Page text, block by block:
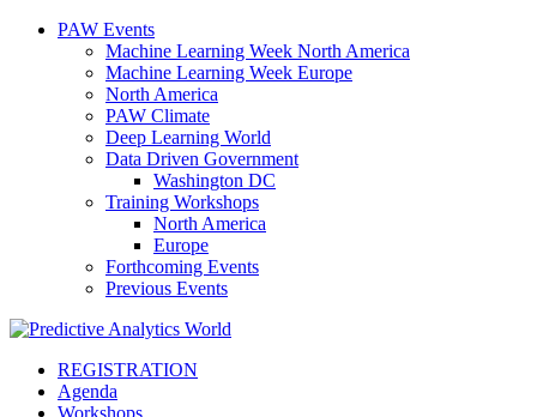
PAW Events
Machine Learning Week North America
Machine Learning Week Europe
North America
PAW Climate
Deep Learning World
Data Driven Government
Washington DC
Training Workshops
North America
Europe
Forthcoming Events
Previous Events
REGISTRATION
Agenda
Workshops